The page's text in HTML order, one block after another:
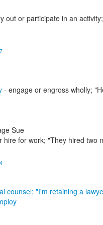
out or participate in an
7
- engage or engross wholly;
Sue
hire for work; "They hired two
4
counsel; "I'm retaining a